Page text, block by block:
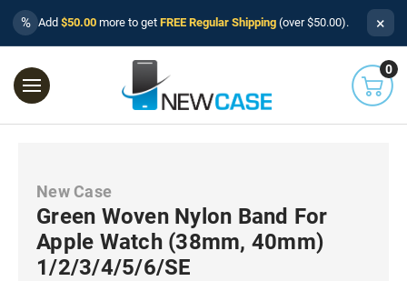
% Add $50.00 more to get FREE Regular Shipping (over $50.00). ×
0
New Case
Green Woven Nylon Band For
Apple Watch (38mm, 40mm)
1/2/3/4/5/6/SE